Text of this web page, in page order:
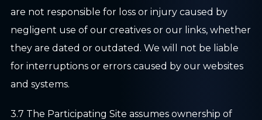
are not responsible for loss or injury caused by
negligent use of our creatives or our links, whether
they are dated or outdated. We will not be liable
for interruptions or errors caused by our websites
and systems.
3.7 The Participating Site assumes ownership of